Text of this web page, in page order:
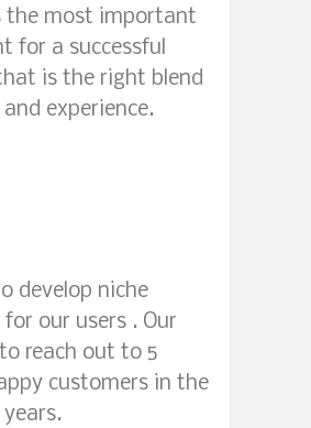
the most important
for a successful
is the right blend
experience.
develop niche
our users . Our
reach out to 5
customers in the